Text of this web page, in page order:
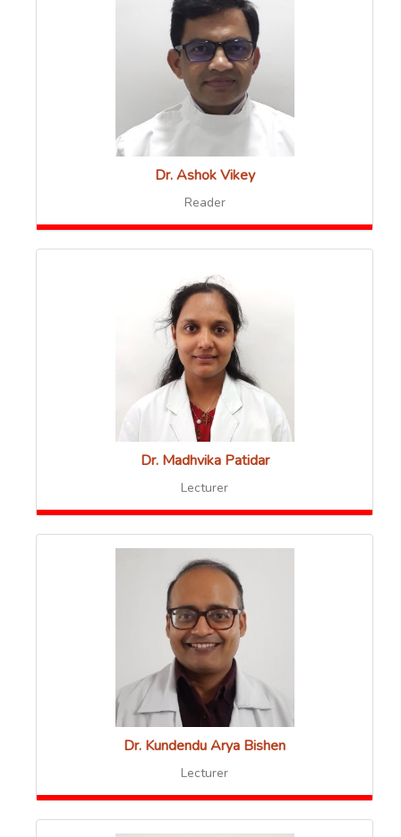
Dr. Ashok Vikey
Reader
Dr. Madhvika Patidar
Lecturer
Dr. Kundendu Arya Bishen
Lecturer